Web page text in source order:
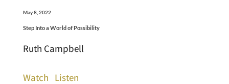
May 8, 2022
Step Into a World of Possibility
Ruth Campbell
Watch Listen